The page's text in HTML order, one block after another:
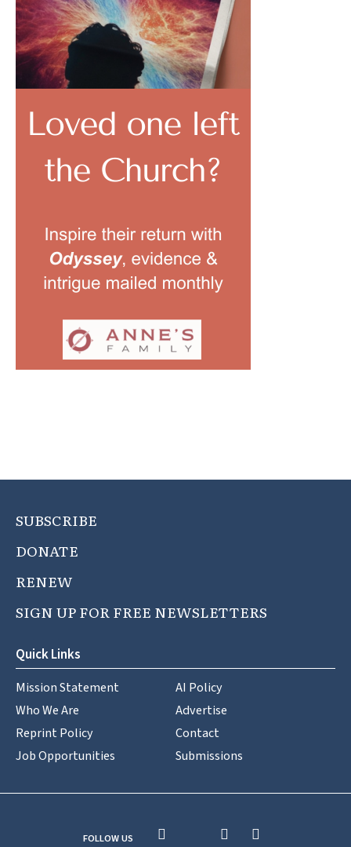
SUBSCRIBE
DONATE
RENEW
SIGN UP FOR FREE NEWSLETTERS
Quick Links
Mission Statement
Who We Are
Reprint Policy
Job Opportunities
AI Policy
Advertise
Contact
Submissions
FOLLOW US